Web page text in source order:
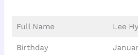
Full Name Lee
Birthday